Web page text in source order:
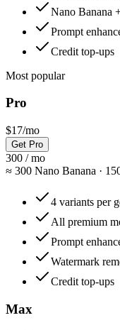
Nano Banana
Prompt
Credit top-ups
Most popular
Pro
$17/mo
Get Pro
300 / mo
≈ 300 Nano Banana ·
4 variants per
All premium
Prompt
Watermark
Credit top-ups
Max